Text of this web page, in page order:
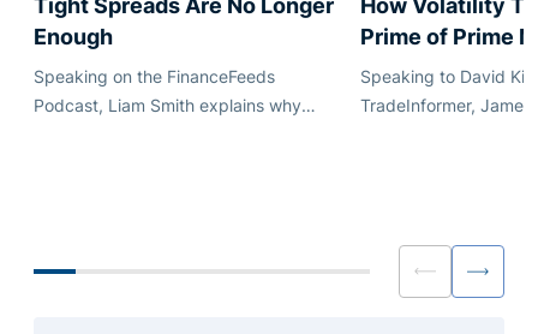
Tight Spreads Are No Longer
Enough
Speaking on the FinanceFeeds
Podcast, Liam Smith explains why
How Volatility
Prime of Prime
Speaking to David
TradeInformer, James